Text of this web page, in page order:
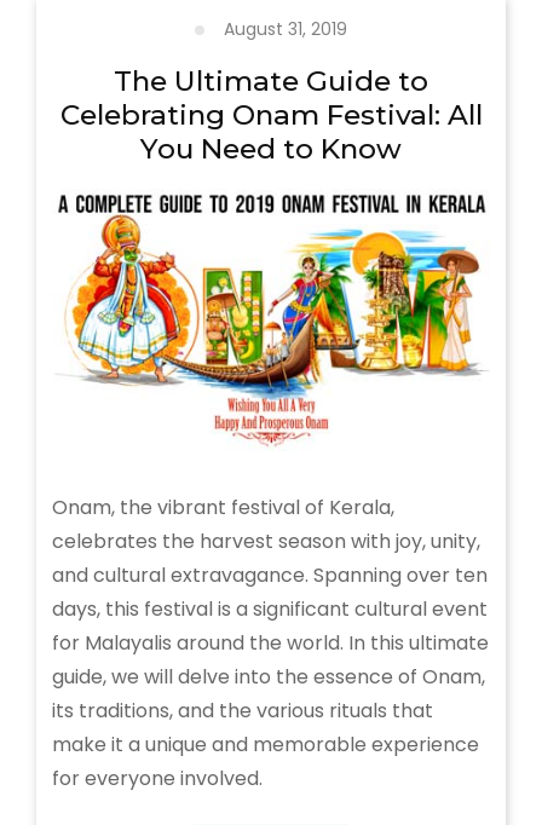
Extravaganza
Traditional
Arts
and
Rituals
August 31, 2019
The Ultimate Guide to
Celebrating Onam Festival: All
You Need to Know
Onam, the vibrant festival of Kerala,
celebrates the harvest season with joy, unity,
and cultural extravagance. Spanning over ten
days, this festival is a significant cultural event
for Malayalis around the world. In this ultimate
guide, we will delve into the essence of Onam,
its traditions, and the various rituals that
make it a unique and memorable experience
for everyone involved.